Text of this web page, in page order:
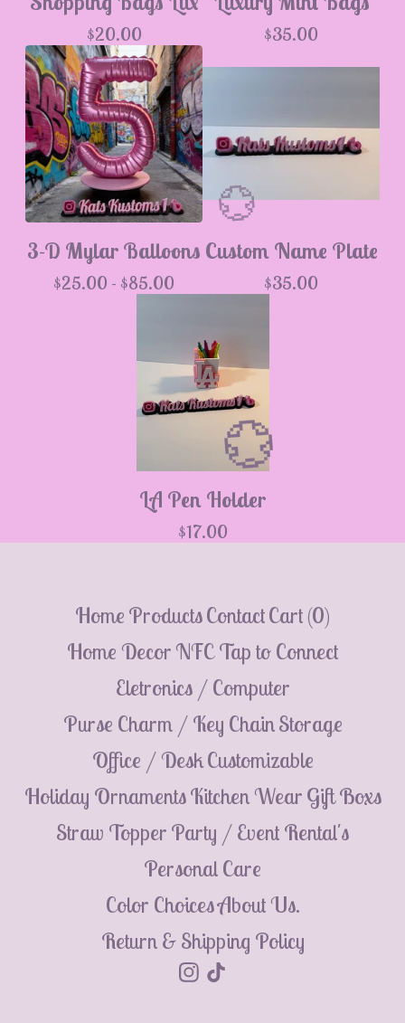
$20.00 $35.00
3-D Mylar Balloons
$25.00 - $85.00
Custom Name Plate
$35.00
LA Pen Holder
$17.00
Home ProductsContactCart (0)
Home Decor NFC Tap to Connect
Eletronics / Computer
Purse Charm / Key ChainStorage
Office / DeskCustomizable
Holiday OrnamentsKitchen Wear Gift Boxs
Straw Topper Party / Event Rental's
Personal Care
Color ChoicesAbout Us.
Return & Shipping Policy
💮